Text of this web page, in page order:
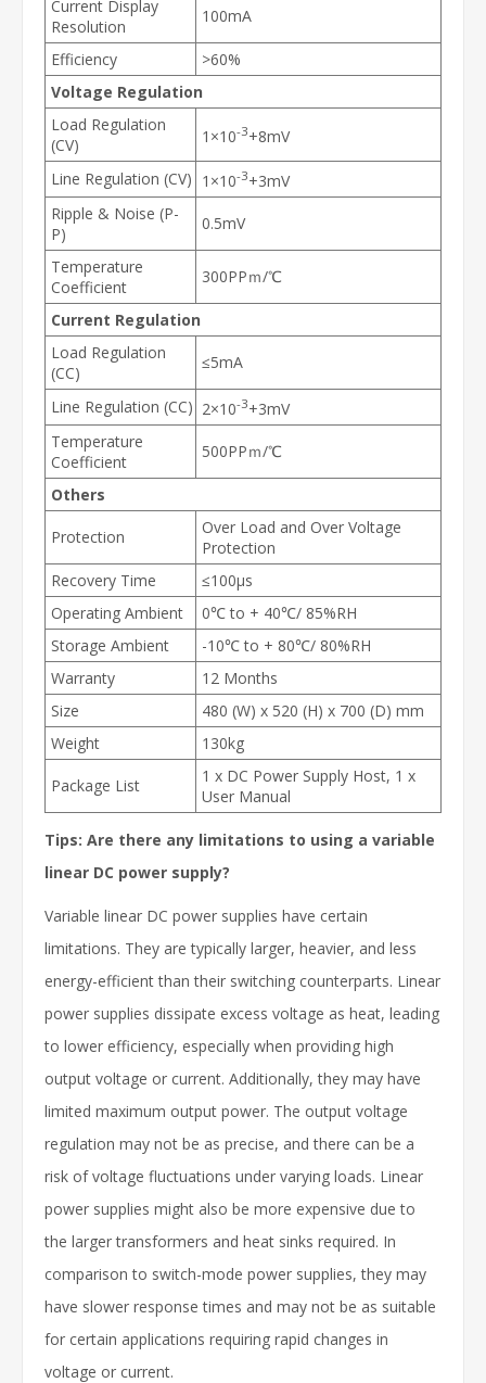
Current Display
Resolution
100mA
Efficiency
>60%
Voltage Regulation
Load Regulation
(CV)
1×10-3+8mV
Line Regulation (CV) 1×10-3+3mV
Ripple & Noise (P-
P)
0.5mV
Temperature
Coefficient
300PPｍ/℃
Current Regulation
Load Regulation
(CC)
≤5mA
Line Regulation (CC) 2×10-3+3mV
Temperature
Coefficient
500PPｍ/℃
Others
Protection
Over Load and Over Voltage
Protection
Recovery Time
≤100µs
Operating Ambient
0℃ to + 40℃/ 85%RH
Storage Ambient
-10℃ to + 80℃/ 80%RH
Warranty
12 Months
Size
480 (W) x 520 (H) x 700 (D) mm
Weight
130kg
Package List
1 x DC Power Supply Host, 1 x
User Manual
Tips: Are there any limitations to using a variable
linear DC power supply?
Variable linear DC power supplies have certain
limitations. They are typically larger, heavier, and less
energy-efficient than their switching counterparts. Linear
power supplies dissipate excess voltage as heat, leading
to lower efficiency, especially when providing high
output voltage or current. Additionally, they may have
limited maximum output power. The output voltage
regulation may not be as precise, and there can be a
risk of voltage fluctuations under varying loads. Linear
power supplies might also be more expensive due to
the larger transformers and heat sinks required. In
comparison to switch-mode power supplies, they may
have slower response times and may not be as suitable
for certain applications requiring rapid changes in
voltage or current.